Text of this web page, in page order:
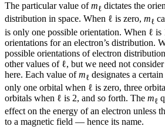
The particular value ofmℓ dictates the
distribution in space. When ℓ is zero, mℓ
is only one possible orientation. When ℓ is
orientations for an electron’s distribution.
possible orientations of electron
other values of ℓ, but we need not
here. Each value ofmℓ designates a certain
only one orbital when ℓ is zero, three
orbitals when ℓ is 2, and so forth. The mℓ
effect on the energy of an electron unless
to a magnetic field — hence its name.